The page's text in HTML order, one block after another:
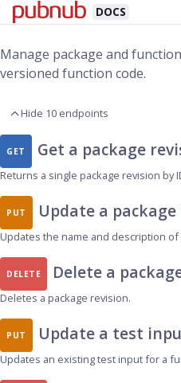
DOCS
Manage package and
versioned function code.
Hide 10 endpoints
GET Get a package
Returns a single package revision by
PUT Update a
Updates the name and description of
DELETE Delete a
Deletes a package revision.
PUT Update a test
Updates an existing test input for a